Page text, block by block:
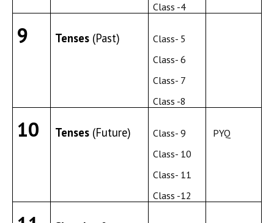
Class -4
9 Tenses (Past)
Class- 5
Class- 6
Class- 7
Class -8
10 Tenses (Future)
Class- 9
Class- 10
Class- 11
Class -12
PYQ